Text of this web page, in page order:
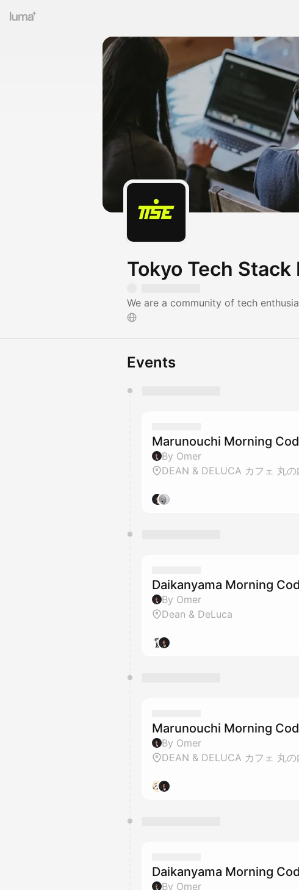
Tokyo Tech Stack
We are a community of tech
Events
Marunouchi Morning
By Omer
DEAN & DELUCA カフェ 丸の
Daikanyama Morning
By Omer
Dean & DeLuca
Marunouchi Morning
By Omer
DEAN & DELUCA カフェ 丸の
Daikanyama Morning
By Omer